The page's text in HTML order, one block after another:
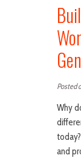
Posted
Why
and